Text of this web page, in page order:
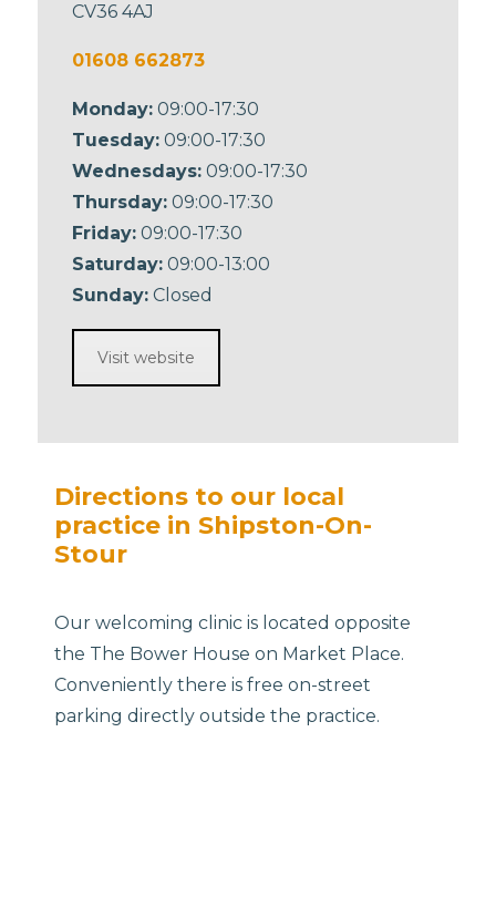
CV36 4AJ
01608 662873
Monday: 09:00-17:30
Tuesday: 09:00-17:30
Wednesdays: 09:00-17:30
Thursday: 09:00-17:30
Friday: 09:00-17:30
Saturday: 09:00-13:00
Sunday: Closed
Visit website
Directions to our local
practice in Shipston-On-
Stour
Our welcoming clinic is located opposite
the The Bower House on Market Place.
Conveniently there is free on-street
parking directly outside the practice.